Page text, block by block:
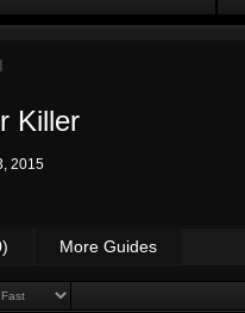
Killer
2015
More Guides